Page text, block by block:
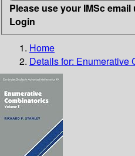
Please use your IMSc
Login
Home
Details for: Enumerative